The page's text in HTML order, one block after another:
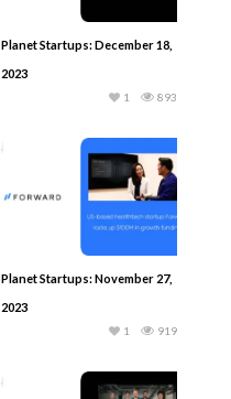
Planet Startups: December 18,
2023
893
1
Planet Startups: November 27,
2023
919
1